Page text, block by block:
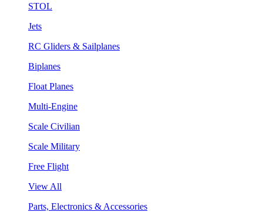
STOL
Jets
RC Gliders & Sailplanes
Biplanes
Float Planes
Multi-Engine
Scale Civilian
Scale Military
Free Flight
View All
Parts, Electronics & Accessories